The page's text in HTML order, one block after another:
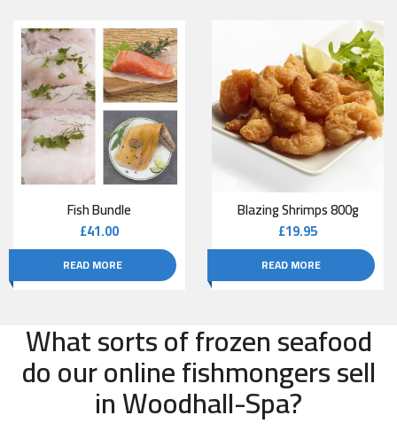
Fish Bundle
£41.00
READ MORE
Blazing Shrimps 800g
£19.95
READ MORE
What sorts of frozen seafood
do our online fishmongers sell
in Woodhall-Spa?